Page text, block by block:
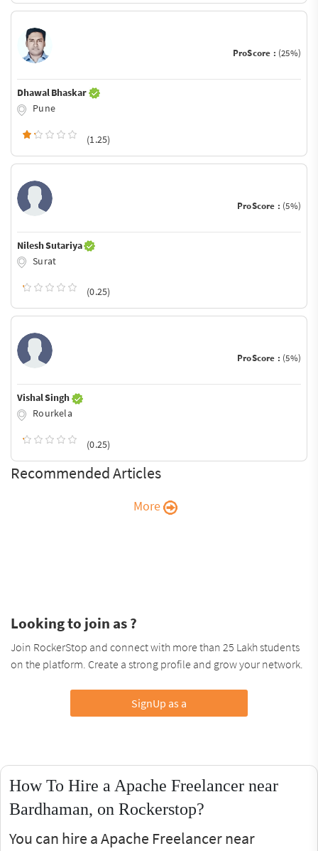
ProScore : (25%)
Dhawal Bhaskar
Pune
(1.25)
ProScore : (5%)
Nilesh Sutariya
Surat
(0.25)
ProScore : (5%)
Vishal Singh
Rourkela
(0.25)
Recommended Articles
More
Looking to join as ?
Join RockerStop and connect with more than 25 Lakh students
on the platform. Create a strong profile and grow your network.
SignUp as a
How To Hire a Apache Freelancer near
Bardhaman, on Rockerstop?
You can hire a Apache Freelancer near